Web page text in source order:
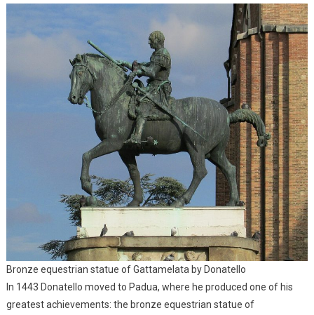
Bronze equestrian statue of Gattamelata by Donatello
In 1443 Donatello moved to Padua, where he produced one of his
greatest achievements: the bronze equestrian statue of